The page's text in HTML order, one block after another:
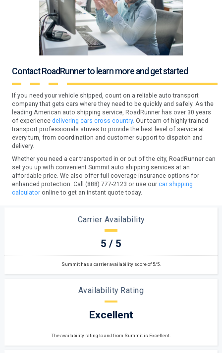
Contact RoadRunner to learn more and get started
If you need your vehicle shipped, count on a reliable auto transport
company that gets cars where they need to be quickly and safely. As the
leading American auto shipping service, RoadRunner has over 30 years
of experience delivering cars cross country. Our team of highly trained
transport professionals strives to provide the best level of service at
every turn, from coordination and customer support to dispatch and
delivery.
Whether you need a car transported in or out of the city, RoadRunner can
set you up with convenient Summit auto shipping services at an
affordable price. We also offer full coverage insurance options for
enhanced protection. Call (888) 777-2123 or use our car shipping
calculatoronline to get an instant quote today.
Carrier Availability
5 / 5
Summit has a carrier availability score of 5/5.
Availability Rating
Excellent
The availability rating to and from Summit is Excellent.